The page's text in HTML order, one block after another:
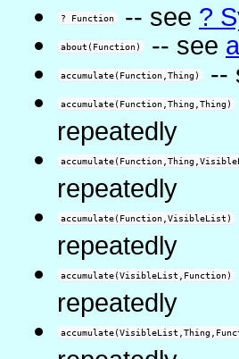
? Function -- see ?
about(Function) -- see
accumulate(Function,Thing) --
accumulate(Function,Thing,Thing)
repeatedly
repeatedly
accumulate(Function,VisibleList)
repeatedly
accumulate(VisibleList,Function)
repeatedly